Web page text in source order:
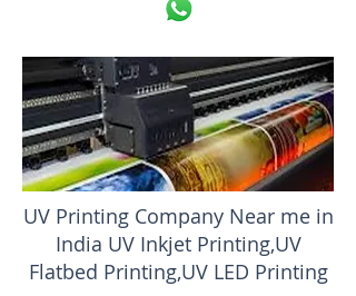
UV Printing Company Near me in
India UV Inkjet Printing,UV
Flatbed Printing,UV LED Printing